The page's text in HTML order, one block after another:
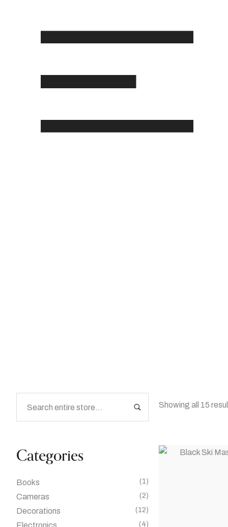
Categories
Books (1)
Cameras (2)
Decorations (12)
Electronics (4)
Showing all 15